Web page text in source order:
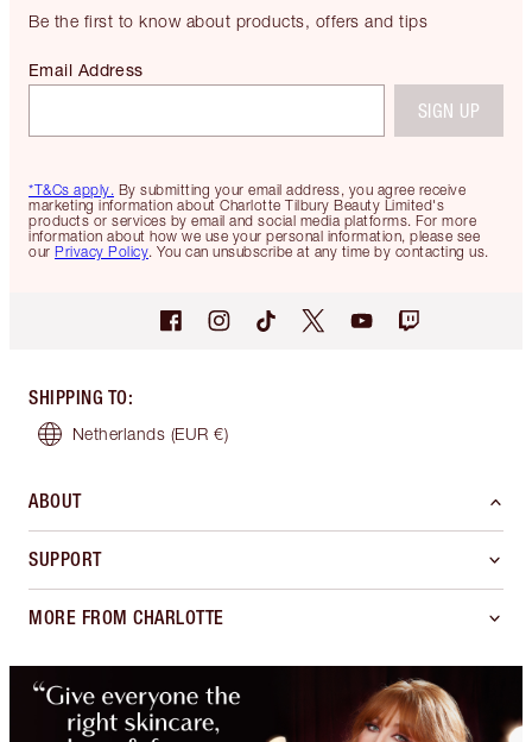
Be the first to know about products, offers and tips
*T&Cs apply. By submitting your email address, you agree receive
marketing information about Charlotte Tilbury Beauty Limited's
products or services by email and social media platforms. For more
information about how we use your personal information, please see
our Privacy Policy. You can unsubscribe at any time by contacting us.
Email Address
SIGN UP
SHIPPING TO:
Netherlands (EUR €)
ABOUT
SUPPORT
MORE FROM CHARLOTTE